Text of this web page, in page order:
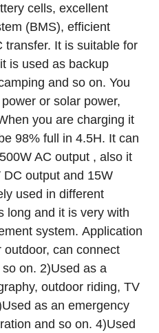
cells, excellent
(BMS), efficient
transfer. It is suitable for
is used as backup
and so on. You
or solar power,
you are charging it
98% full in 4.5H. It can
AC output , also it
DC output and 15W
used in different
long and it is very with
system. Application
outdoor, can connect
on. 2)Used as a
outdoor riding, TV
as an emergency
and so on. 4)Used